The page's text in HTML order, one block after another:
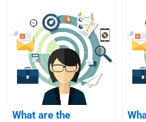
What are the